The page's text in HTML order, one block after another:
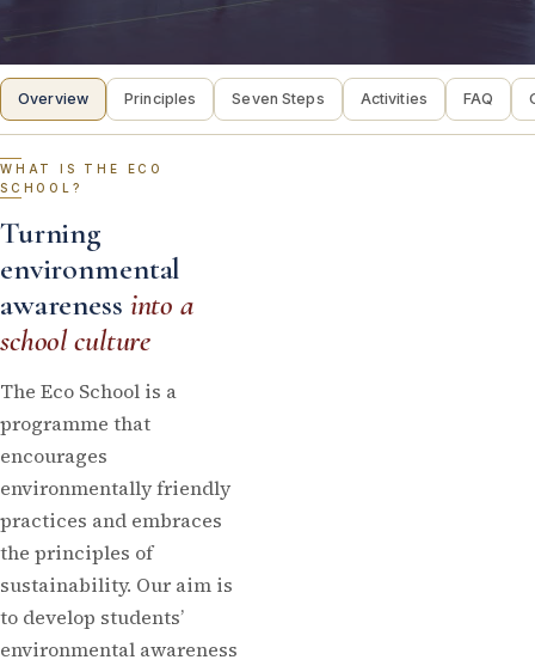
Overview Principles Seven Steps Activities FAQ
WHAT IS THE ECO
SCHOOL?
Turning
environmental
awareness into a
school culture
The Eco School is a
programme that
encourages
environmentally friendly
practices and embraces
the principles of
sustainability. Our aim is
to develop students’
environmental awareness